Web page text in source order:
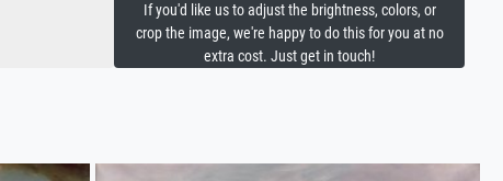
If you'd like us to adjust the brightness, colors, or
crop the image, we're happy to do this for you at no
extra cost. Just get in touch!